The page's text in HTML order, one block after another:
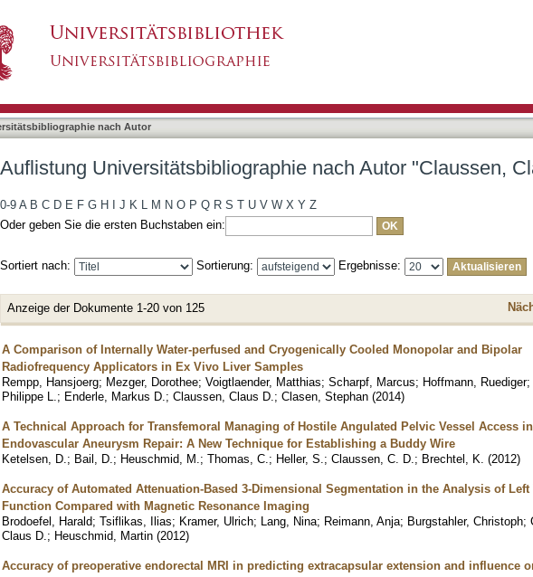
nach Autor
Auflistung Universitätsbibliographie nach Autor "Claussen,
0-9 A B C D E F G H J K L M N O P Q R S T U V W X Y Z
Oder geben Sie die ersten Buchstaben ein:
Sortiert nach: Sortierung: Ergebnisse:
Anzeige der Dokumente 1-20 von 125
A Comparison of Internally Water-perfused and Cryogenically Cooled Monopolar and Bipolar
Radiofrequency Applicators in Ex Vivo Liver Samples
Rempp, Hansjoerg; Mezger, Dorothee; Voigtlaender, Matthias; Scharpf, Marcus; Hoffmann, Ruediger;
Philippe L. ; Enderle, Markus D. ; Claussen, Claus D. ; Clasen, Stephan (2014)
A Technical Approach for Transfemoral Managing of Hostile Angulated Pelvic Vessel Access
Endovascular Aneurysm Repair: A New Technique for Establishing a Buddy Wire
Ketelsen, D. ; Bail, D. ; Heuschmid, M. ; Thomas, C. ; Heller, S. ; Claussen, C. D. ; Brechtel, K. (2012)
Accuracy of Automated Attenuation-Based 3-Dimensional Segmentation in the Analysis of
Function Compared with Magnetic Resonance Imaging
Brodoefel, Harald; Tsiflikas, Ilias; Kramer, Ulrich; Lang, Nina; Reimann, Anja; Burgstahler, Christoph;
Claus D. ; Heuschmid, Martin (2012)
Accuracy of preoperative endorectal MRI in predicting extracapsular extension and influence